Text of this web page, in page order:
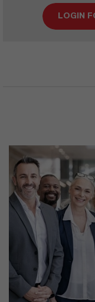
LOGIN